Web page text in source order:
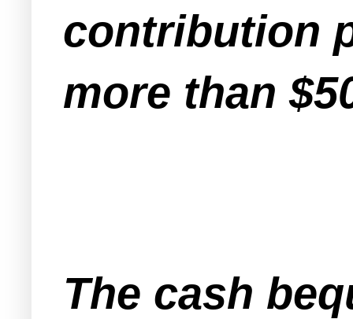
contribution
more than
The cash